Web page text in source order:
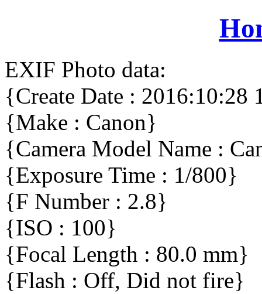
EXIF Photo data:
{Create Date : 2016:10:28
{Make : Canon}
{Camera Model Name :
{Exposure Time : 1/800}
{F Number : 2.8}
{ISO : 100}
{Focal Length : 80.0 mm}
{Flash : Off, Did not fire}